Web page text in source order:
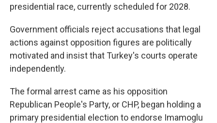
presidential race, currently scheduled for 2028.
Government officials reject accusations that legal
actions against opposition figures are politically
motivated and insist that Turkey's courts operate
independently.
The formal arrest came as his opposition
Republican People's Party, or CHP, began holding a
primary presidential election to endorse Imamoglu